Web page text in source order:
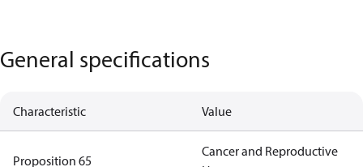
General specifications
Characteristic Value
Proposition 65
Cancer and Reproductive